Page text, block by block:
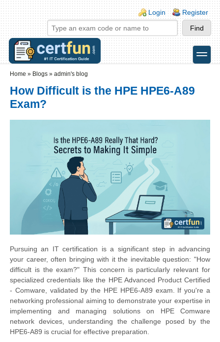
Skip to main content
Skip to search
Login links
Login Register
toggle
Home » Blogs » admin's blog
How Difficult is the HPE HPE6-A89
Exam?
Pursuing an IT certification is a significant step in advancing
your career, often bringing with it the inevitable question: "How
difficult is the exam?" This concern is particularly relevant for
specialized credentials like the HPE Advanced Product Certified
- Comware, validated by the HPE HPE6-A89 exam. If you're a
networking professional aiming to demonstrate your expertise in
implementing and managing solutions on HPE Comware
network devices, understanding the challenge posed by the
HPE6-A89 is crucial for effective preparation.